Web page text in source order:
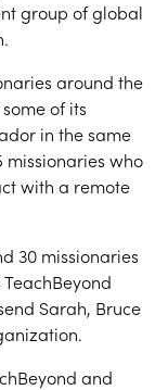
group of global
around the
of its
in the same
missionaries who
with a remote
30 missionaries
Sarah, Bruce
and